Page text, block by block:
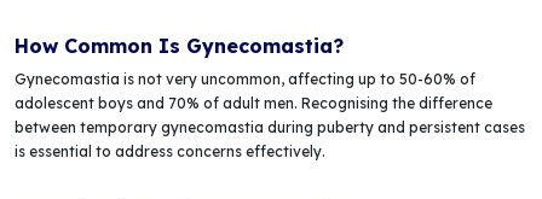
How Common Is Gynecomastia?
Gynecomastia is not very uncommon, affecting up to 50-60% of
adolescent boys and 70% of adult men. Recognising the difference
between temporary gynecomastia during puberty and persistent cases
is essential to address concerns effectively.